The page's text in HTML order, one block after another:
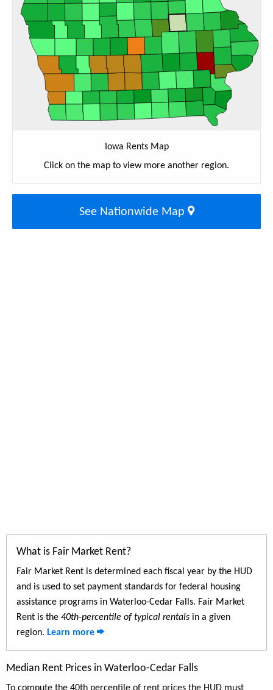
Iowa Rents Map
Click on the map to view more another region.
See Nationwide Map
What is Fair Market Rent?
Fair Market Rent is determined each fiscal year by the HUD
and is used to set payment standards for federal housing
assistance programs in Waterloo-Cedar Falls. Fair Market
Rent is the 40th-percentile of typical rentals in a given
region. Learn more
Median Rent Prices in Waterloo-Cedar Falls